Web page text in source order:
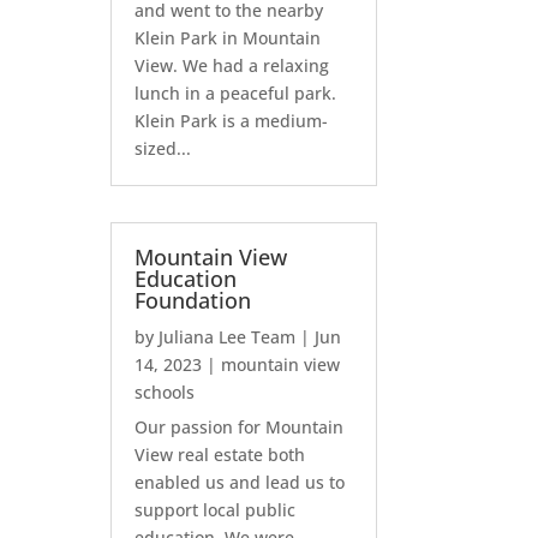
and went to the nearby
Klein Park in Mountain
View. We had a relaxing
lunch in a peaceful park.
Klein Park is a medium-
sized...
Mountain View
Education
Foundation
by Juliana Lee Team | Jun
14, 2023 | mountain view
schools
Our passion for Mountain
View real estate both
enabled us and lead us to
support local public